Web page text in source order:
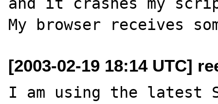
[2003-02-19 18:14 UTC]
I am using the latest